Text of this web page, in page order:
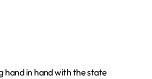
hand in hand with the state